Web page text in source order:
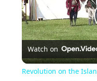
Watch on
Revolution on the